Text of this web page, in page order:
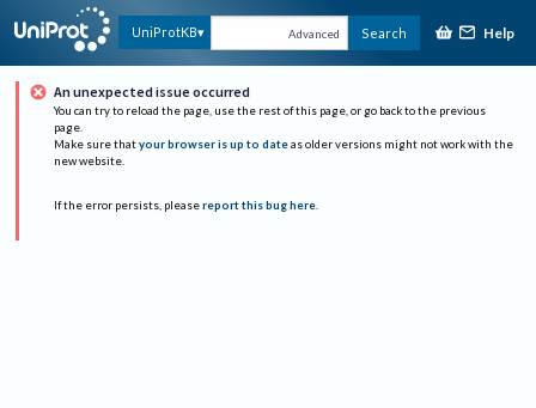
UniProtKB Advanced Search Help
An unexpected issue occurred
You can try to reload the page, use the rest of this page, or go back to the previous
page.
Make sure that your browser is up to date as older versions might not work with the
new website.
If the error persists, please report this bug here.